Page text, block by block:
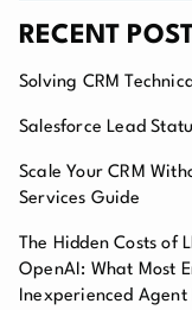
RECENT
Solving CRM
Salesforce Lead
Scale Your CRM
Services Guide
The Hidden Costs of
OpenAI: What Most
Inexperienced Agent